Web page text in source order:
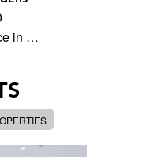
in …